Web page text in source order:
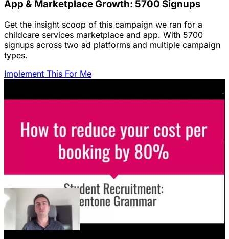
App & Marketplace Growth: 5700 Signups
Get the insight scoop of this campaign we ran for a
childcare services marketplace and app. With 5700
signups across two ad platforms and multiple campaign
types.
Implement This For Me